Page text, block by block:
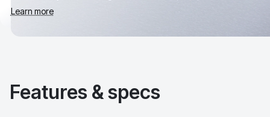
Learn more
Features & specs